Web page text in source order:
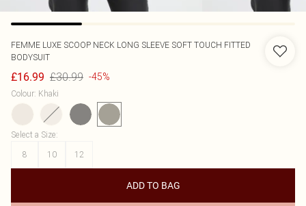
FEMME LUXE SCOOP NECK LONG SLEEVE SOFT TOUCH FITTED
BODYSUIT
£16.99 £30.99 -45%
Colour: Khaki
Select a Size:
8
10 12
ADD TO BAG